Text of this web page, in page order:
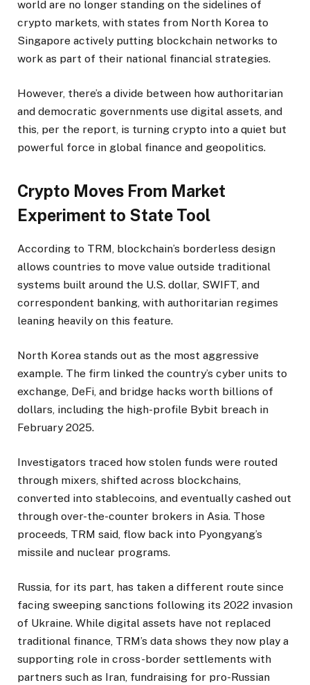
world are no longer standing on the sidelines of
crypto markets, with states from North Korea to
Singapore actively putting blockchain networks to
work as part of their national financial strategies.
However, there’s a divide between how authoritarian
and democratic governments use digital assets, and
this, per the report, is turning crypto into a quiet but
powerful force in global finance and geopolitics.
Crypto Moves From Market
Experiment to State Tool
According to TRM, blockchain’s borderless design
allows countries to move value outside traditional
systems built around the U.S. dollar, SWIFT, and
correspondent banking, with authoritarian regimes
leaning heavily on this feature.
North Korea stands out as the most aggressive
example. The firm linked the country’s cyber units to
exchange, DeFi, and bridge hacks worth billions of
dollars, including the high-profile Bybit breach in
February 2025.
Investigators traced how stolen funds were routed
through mixers, shifted across blockchains,
converted into stablecoins, and eventually cashed out
through over-the-counter brokers in Asia. Those
proceeds, TRM said, flow back into Pyongyang’s
missile and nuclear programs.
Russia, for its part, has taken a different route since
facing sweeping sanctions following its 2022 invasion
of Ukraine. While digital assets have not replaced
traditional finance, TRM’s data shows they now play a
supporting role in cross-border settlements with
partners such as Iran, fundraising for pro-Russian